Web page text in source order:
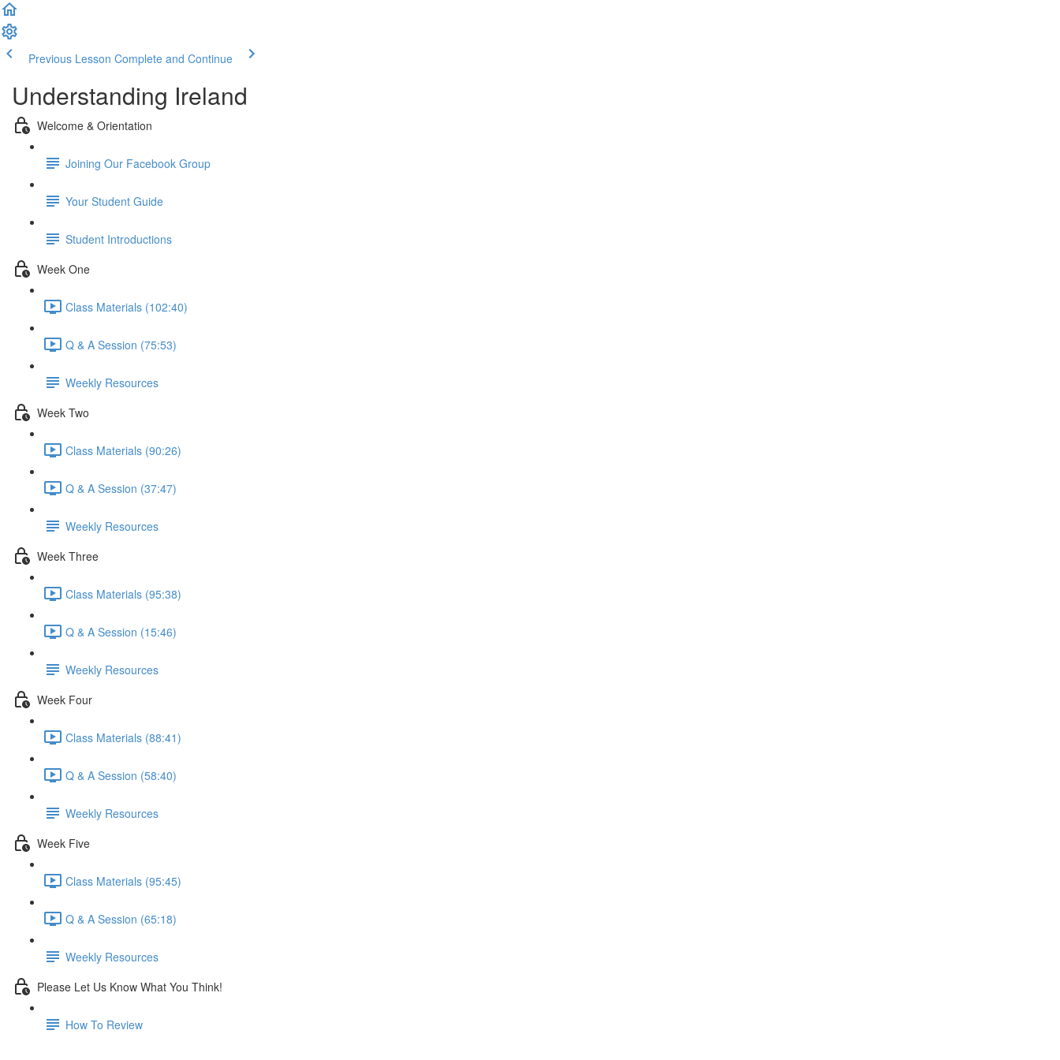
Previous Lesson Complete and Continue
Understanding Ireland
Welcome & Orientation
Joining Our Facebook Group
Your Student Guide
Student Introductions
Week One
Class Materials (102:40)
Q & A Session (75:53)
Weekly Resources
Week Two
Class Materials (90:26)
Q & A Session (37:47)
Weekly Resources
Week Three
Class Materials (95:38)
Q & A Session (15:46)
Weekly Resources
Week Four
Class Materials (88:41)
Q & A Session (58:40)
Weekly Resources
Week Five
Class Materials (95:45)
Q & A Session (65:18)
Weekly Resources
Please Let Us Know What You Think!
How To Review